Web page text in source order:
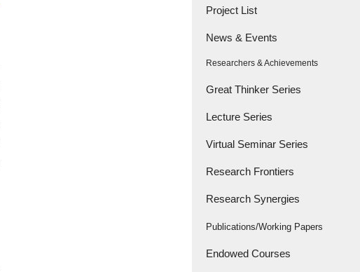
Overview
Leadership
Project List
KGRI Research Projects
KGRI Research Centers
News & Events
Researchers & Achievements
Great Thinker Series
Lecture Series
Virtual Seminar Series
Research Frontiers
Research Papers
Research Frontiers - '18
Research Synergies
Interviews
Caravan
Publications/Working Papers
Endowed Courses